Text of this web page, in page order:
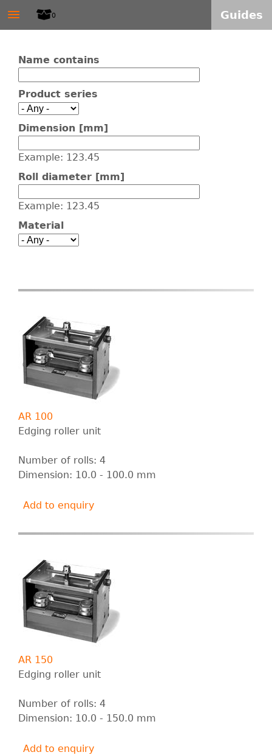
to
content
W
T
E
S
A
m
b
H
0
≡ Guides
Name contains
Product series
Dimension [mm]
Example: 123.45
Roll diameter [mm]
Example: 123.45
Material
AR 100
Edging roller unit
Number of rolls: 4
Dimension: 10.0 - 100.0 mm
Add to enquiry
AR 150
Edging roller unit
Number of rolls: 4
Dimension: 10.0 - 150.0 mm
Add to enquiry